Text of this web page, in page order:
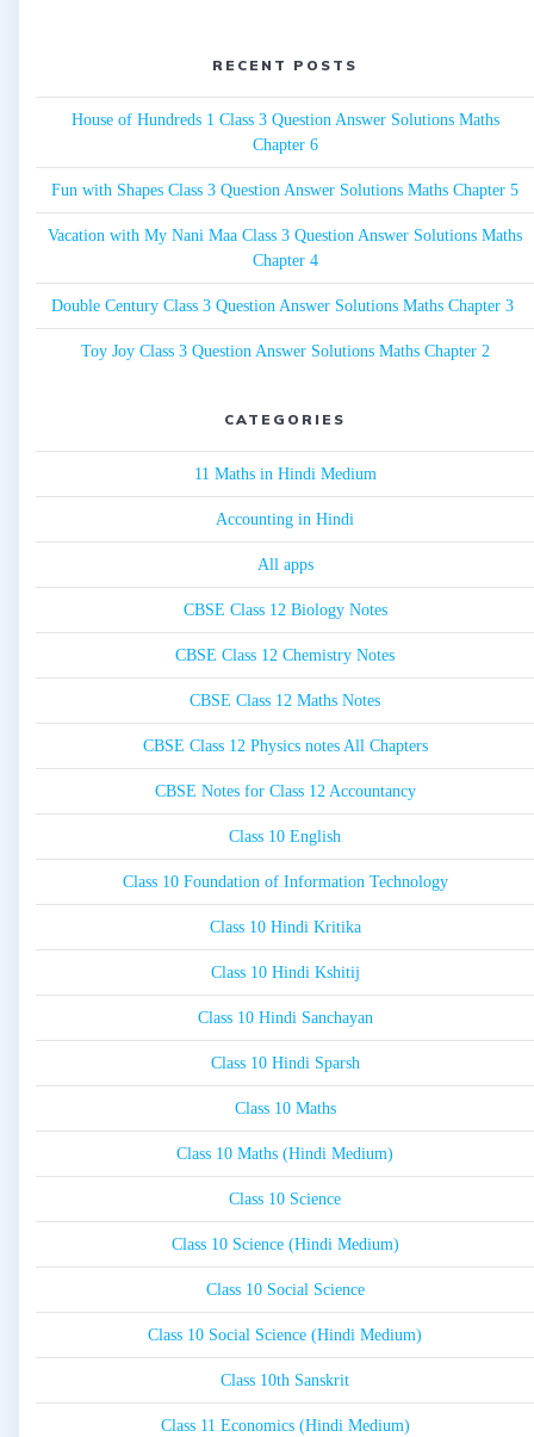
RECENT POSTS
House of Hundreds 1 Class 3 Question Answer Solutions Maths
Chapter 6
Fun with Shapes Class 3 Question Answer Solutions Maths Chapter 5
Vacation with My Nani Maa Class 3 Question Answer Solutions Maths
Chapter 4
Double Century Class 3 Question Answer Solutions Maths Chapter 3
Toy Joy Class 3 Question Answer Solutions Maths Chapter 2
CATEGORIES
11 Maths in Hindi Medium
Accounting in Hindi
All apps
CBSE Class 12 Biology Notes
CBSE Class 12 Chemistry Notes
CBSE Class 12 Maths Notes
CBSE Class 12 Physics notes All Chapters
CBSE Notes for Class 12 Accountancy
Class 10 English
Class 10 Foundation of Information Technology
Class 10 Hindi Kritika
Class 10 Hindi Kshitij
Class 10 Hindi Sanchayan
Class 10 Hindi Sparsh
Class 10 Maths
Class 10 Maths (Hindi Medium)
Class 10 Science
Class 10 Science (Hindi Medium)
Class 10 Social Science
Class 10 Social Science (Hindi Medium)
Class 10th Sanskrit
Class 11 Economics (Hindi Medium)